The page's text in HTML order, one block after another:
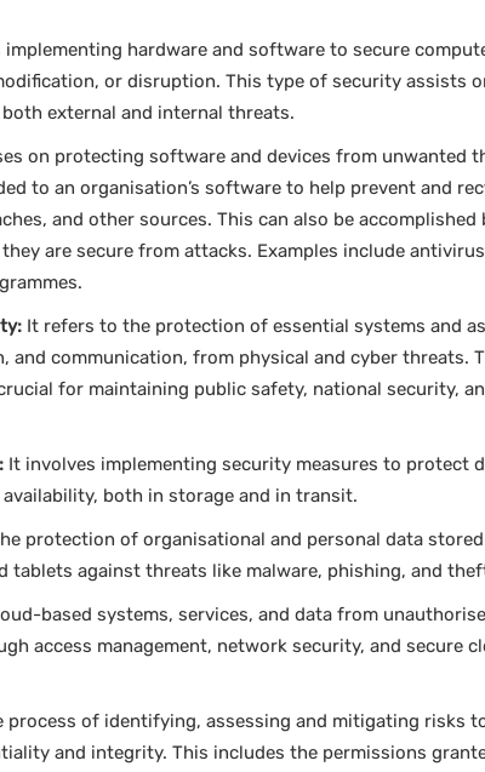
implementing hardware and software to secure
or disruption. This type of security assists
external and internal threats.
on protecting software and devices from unwanted
to an organisation’s software to help prevent and
and other sources. This can also be
are secure from attacks. Examples include
It refers to the protection of essential systems and
and communication, from physical and cyber threats.
for maintaining public safety, national security,
It involves implementing security measures to protect
both in storage and in transit.
protection of organisational and personal data
tablets against threats like malware, phishing, and
based systems, services, and data from
access management, network security, and secure
process of identifying, assessing and mitigating risks
and integrity. This includes the permissions